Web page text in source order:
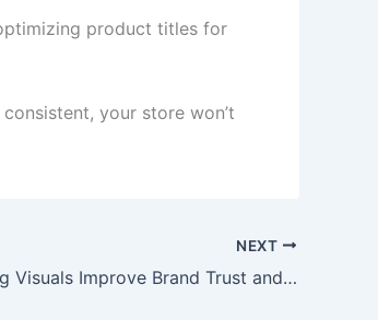
product titles for
your store won’t
NEXT
Simple Ways AI Marketing Visuals Improve Brand Trust and Click Through Rates